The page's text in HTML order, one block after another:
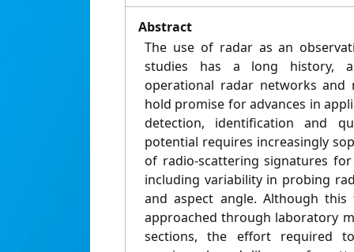
Abstract
The use of radar as an
studies has a long history,
operational radar networks and
hold promise for advances in
detection, identification and
potential requires increasingly
of radio-scattering signatures
including variability in probing
and aspect angle. Although
approached through laboratory
sections, the effort required